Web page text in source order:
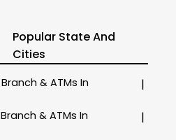
Popular State And
Cities
Branch & ATMs In
|
Branch & ATMs In
|